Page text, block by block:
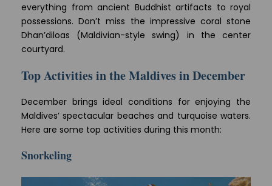
everything from ancient Buddhist artifacts to royal
possessions. Don’t miss the impressive coral stone
Dhan’diloas (Maldivian-style swing) in the center
courtyard.
Top Activities in the Maldives in December
December brings ideal conditions for enjoying the
Maldives’ spectacular beaches and turquoise waters.
Here are some top activities during this month:
Snorkeling